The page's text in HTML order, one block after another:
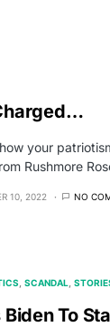
your
Rushmore
10, 2022 NO
SCANDAL
To